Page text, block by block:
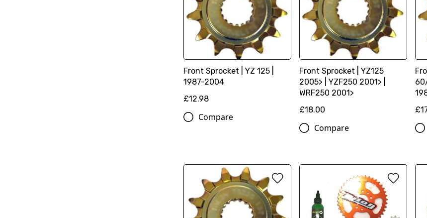
Front Sprocket | YZ 125 |
1987-2004
£12.98
Compare
Front Sprocket | YZ125
2005> | YZF250 2001> |
WRF250 2001>
£18.00
Compare